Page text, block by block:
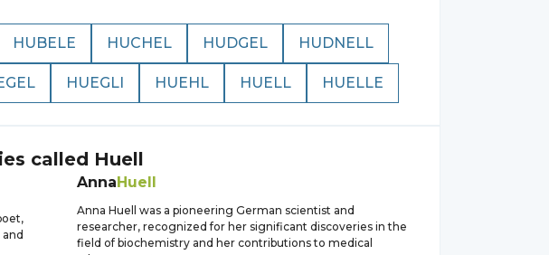
HUBELE HUCHEL HUDGEL HUDNELL
HUEGLI HUEHL HUELL HUELLE
called Huell
AnnaHuell
Anna Huell was a pioneering German scientist and
researcher, recognized for her significant discoveries in the
field of biochemistry and her contributions to medical